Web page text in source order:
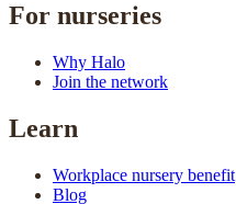
For nurseries
Why Halo
Join the network
Learn
Workplace nursery benefit
Blog